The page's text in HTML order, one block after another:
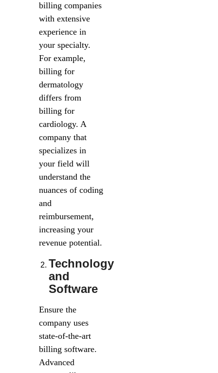
billing companies
with extensive
experience in
your specialty.
For example,
billing for
dermatology
differs from
billing for
cardiology. A
company that
specializes in
your field will
understand the
nuances of coding
and
reimbursement,
increasing your
revenue potential.
Technology
and
Software
Ensure the
company uses
state-of-the-art
billing software.
Advanced